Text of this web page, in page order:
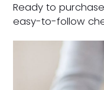
Ready to
easy-to-follow